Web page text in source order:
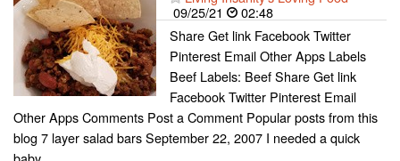
09/25/21
02:48
Share Get link Facebook Twitter
Pinterest Email Other Apps Labels
Beef Labels: Beef Share Get link
Facebook Twitter Pinterest Email
Other Apps Comments Post a Comment Popular posts from this
blog 7 layer salad bars September 22, 2007 I needed a quick